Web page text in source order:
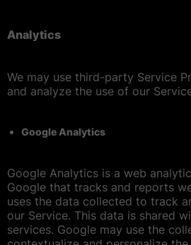
Analytics
We may use third-party Service
and analyze the use of our
Google Analytics
Google Analytics is a web
Google that tracks and reports
uses the data collected to track
our Service. This data is shared
services. Google may use the